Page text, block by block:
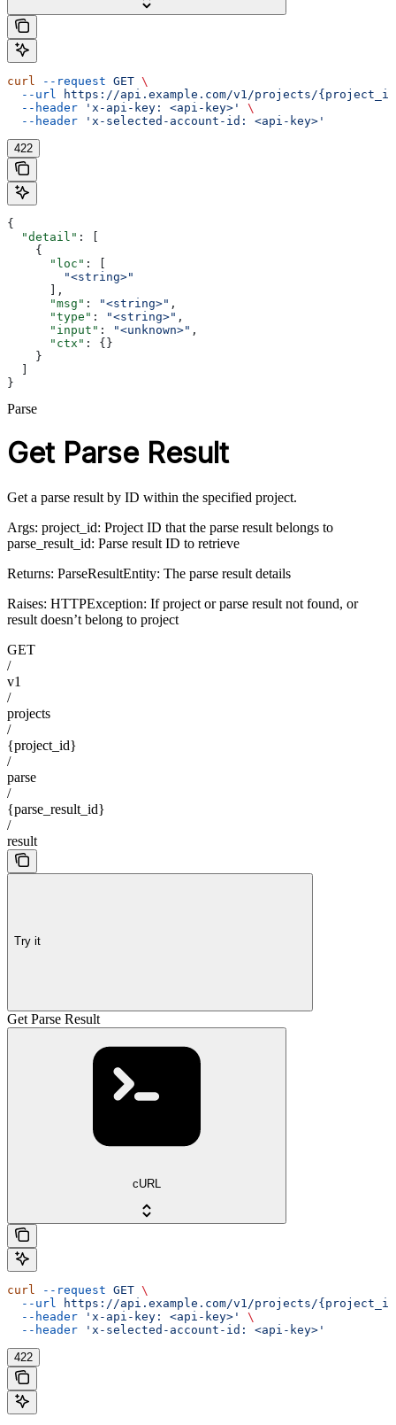
curl --request GET \
  --url
https://api.example.com/v1/projects/
  --header
'x-api-key: <api-key>'
\
  --header
'x-selected-account-id: <api-key>'
422
{
  "detail"
: [
    {
      "loc"
: [
        "<string>"
      ],
      "msg"
: "<string>" ,
      "type"
: "<string>" ,
      "input"
: "<unknown>" ,
      "ctx"
: {}
    }
}
Parse
Get Parse Result
Get a parse result by ID within the specified project.
Args: project_id: Project ID that the parse result belongs to
parse_result_id: Parse result ID to retrieve
Returns: ParseResultEntity: The parse result details
Raises: HTTPException: If project or parse result not found, or
result doesn’t belong to project
GET
/
v1
/
projects
/
{project_id}
/
parse
/
{parse_result_id}
/
result
Try it
Get Parse Result
cURL
curl --request GET \
  --url
https://api.example.com/v1/projects/
  --header
'x-api-key: <api-key>'
\
  --header
'x-selected-account-id: <api-key>'
422